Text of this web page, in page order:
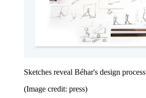
Sketches reveal Béhar's design process
(Image credit: press)